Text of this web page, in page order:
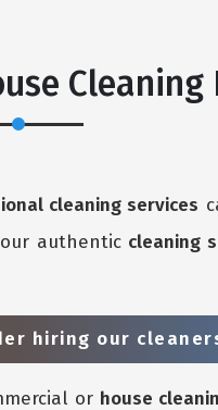
Cleaning
cleaning services
authentic cleaning
hiring our
or house